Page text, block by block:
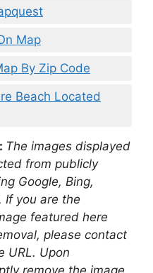
Map
By Zip Code
Beach Located
The images displayed
from publicly
Google, Bing,
If you are the
featured here
please contact
URL. Upon
remove the image